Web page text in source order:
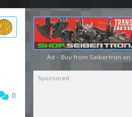
0
Ad - Buy from Seibertron on